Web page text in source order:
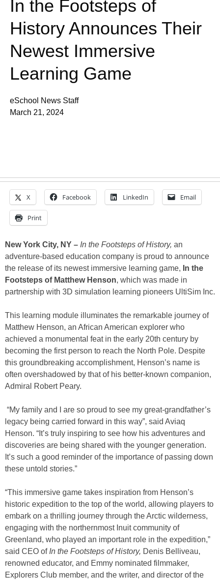
In the Footsteps of
History Announces Their
Newest Immersive
Learning Game
eSchool News Staff
March 21, 2024
X Facebook LinkedIn Email
Print
New York City, NY – In the Footsteps of History, an
adventure-based education company is proud to announce
the release of its newest immersive learning game, In the
Footsteps of Matthew Henson, which was made in
partnership with 3D simulation learning pioneers UltiSim Inc.
This learning module illuminates the remarkable journey of
Matthew Henson, an African American explorer who
achieved a monumental feat in the early 20th century by
becoming the first person to reach the North Pole. Despite
this groundbreaking accomplishment, Henson’s name is
often overshadowed by that of his better-known companion,
Admiral Robert Peary.
“My family and I are so proud to see my great-grandfather’s
legacy being carried forward in this way”, said Aviaq
Henson. “It’s truly inspiring to see how his adventures and
discoveries are being shared with the younger generation.
It’s such a good reminder of the importance of passing down
these untold stories.”
“This immersive game takes inspiration from Henson’s
historic expedition to the top of the world, allowing players to
embark on a thrilling journey through the Arctic wilderness,
engaging with the northernmost Inuit community of
Greenland, who played an important role in the expedition,”
said CEO of In the Footsteps of History, Denis Belliveau,
renowned educator, and Emmy nominated filmmaker,
Explorers Club member, and the writer, and director of the